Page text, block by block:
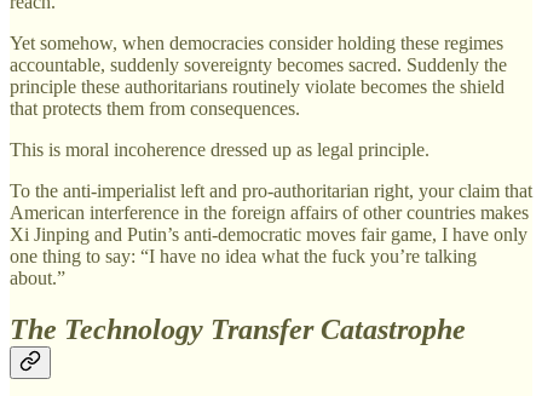
Yet somehow, when democracies consider holding these regimes
accountable, suddenly sovereignty becomes sacred. Suddenly the
principle these authoritarians routinely violate becomes the shield
that protects them from consequences.
This is moral incoherence dressed up as legal principle.
To the anti-imperialist left and pro-authoritarian right, your claim that
American interference in the foreign affairs of other countries makes
Xi Jinping and Putin’s anti-democratic moves fair game, I have only
one thing to say: “I have no idea what the fuck you’re talking
about.”
The Technology Transfer Catastrophe